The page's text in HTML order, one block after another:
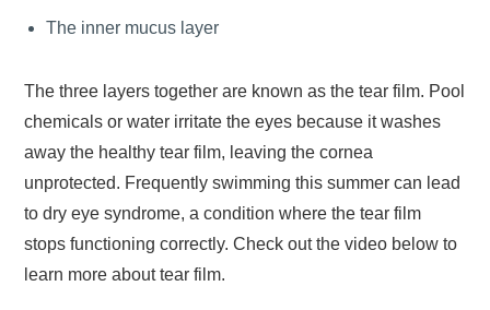
The inner mucus layer
The three layers together are known as the tear film. Pool
chemicals or water irritate the eyes because it washes
away the healthy tear film, leaving the cornea
unprotected. Frequently swimming this summer can lead
to dry eye syndrome, a condition where the tear film
stops functioning correctly. Check out the video below to
learn more about tear film.